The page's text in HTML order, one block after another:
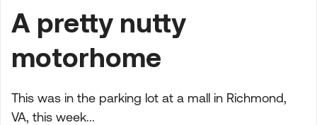
A pretty nutty
motorhome
This was in the parking lot at a mall in Richmond,
VA, this week...